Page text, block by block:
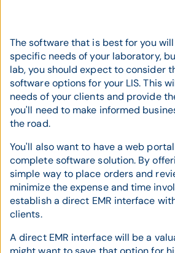
The software that is best for you
specific needs of your laboratory,
lab, you should expect to consider
software options for your LIS. This
needs of your clients and provide
you'll need to make informed
the road.
You'll also want to have a web
complete software solution. By
simple way to place orders and
minimize the expense and time
establish a direct EMR interface
clients.
A direct EMR interface will be a